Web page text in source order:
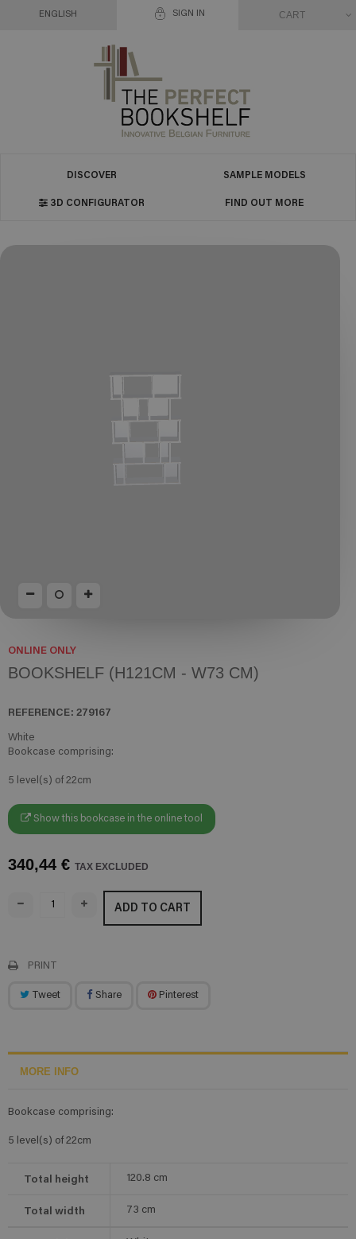
SIGN IN
ENGLISH CART
DISCOVER SAMPLE MODELS
3D CONFIGURATOR FIND OUT MORE
ONLINE ONLY
BOOKSHELF (H121CM - W73 CM)
REFERENCE: 279167
White
Bookcase comprising:
5 level(s) of 22cm
Show this bookcase in the online tool
340,44 € TAX EXCLUDED
ADD TO CART
PRINT
Tweet Share Pinterest
MORE INFO
Bookcase comprising:
5 level(s) of 22cm
Total height 120.8 cm
Total width 73 cm